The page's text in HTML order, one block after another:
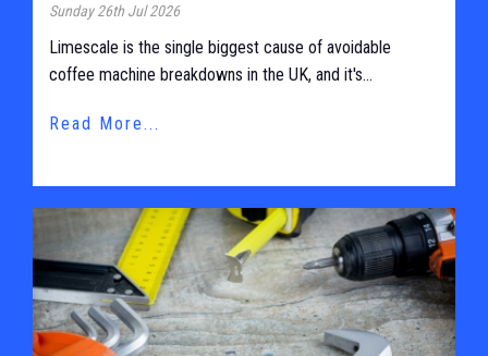
Sunday 26th Jul 2026
Limescale is the single biggest cause of avoidable
coffee machine breakdowns in the UK, and it's...
Read More...